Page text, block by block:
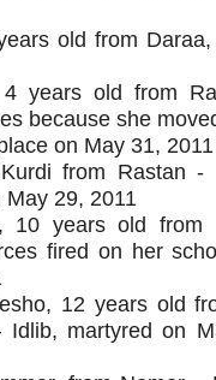
old from
4 years old from
because she
on May 31, 2011
from Rastan -
29, 2011
10 years old from
fired on her
12 years old
martyred on